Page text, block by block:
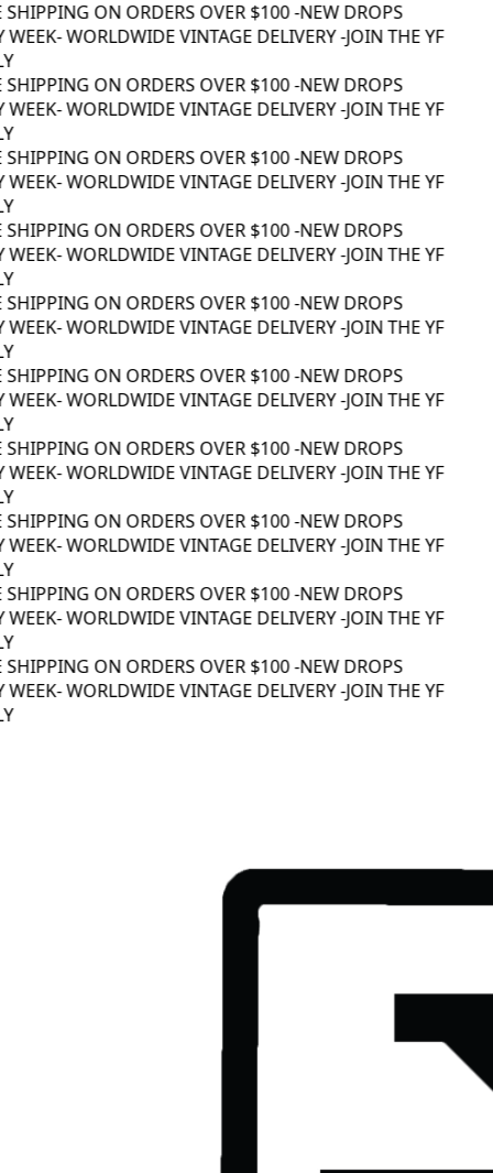
ON ORDERS OVER $100 -NEW DROPS
- WORLDWIDE VINTAGE DELIVERY -JOIN THE YF
ON ORDERS OVER $100 -NEW DROPS
- WORLDWIDE VINTAGE DELIVERY -JOIN THE YF
ON ORDERS OVER $100 -NEW DROPS
- WORLDWIDE VINTAGE DELIVERY -JOIN THE YF
ON ORDERS OVER $100 -NEW DROPS
- WORLDWIDE VINTAGE DELIVERY -JOIN THE YF
ON ORDERS OVER $100 -NEW DROPS
- WORLDWIDE VINTAGE DELIVERY -JOIN THE YF
ON ORDERS OVER $100 -NEW DROPS
- WORLDWIDE VINTAGE DELIVERY -JOIN THE YF
ON ORDERS OVER $100 -NEW DROPS
- WORLDWIDE VINTAGE DELIVERY -JOIN THE YF
ON ORDERS OVER $100 -NEW DROPS
- WORLDWIDE VINTAGE DELIVERY -JOIN THE YF
ON ORDERS OVER $100 -NEW DROPS
- WORLDWIDE VINTAGE DELIVERY -JOIN THE YF
ON ORDERS OVER $100 -NEW DROPS
- WORLDWIDE VINTAGE DELIVERY -JOIN THE YF